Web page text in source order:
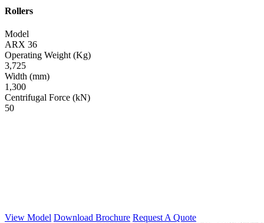
Rollers
Model
ARX 36
Operating Weight (Kg)
3,725
Width (mm)
1,300
Centrifugal Force (kN)
50
View Model Download Brochure Request A Quote